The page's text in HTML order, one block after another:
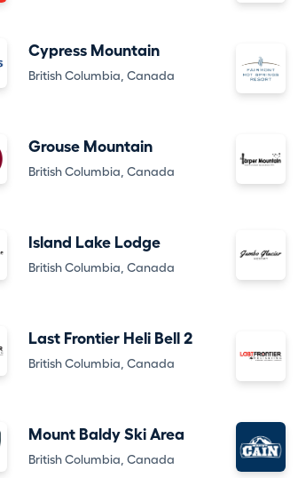
Cypress Mountain
British Columbia, Canada
Grouse Mountain
British Columbia, Canada
Island Lake Lodge
British Columbia, Canada
Last Frontier Heli Bell 2
British Columbia, Canada
Mount Baldy Ski Area
British Columbia, Canada